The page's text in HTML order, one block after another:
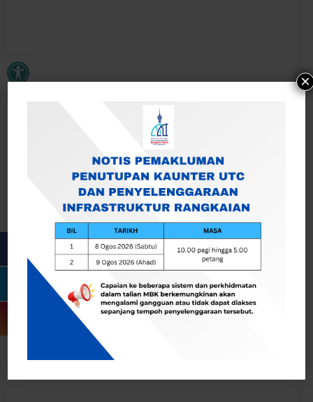
Open toolbar
×